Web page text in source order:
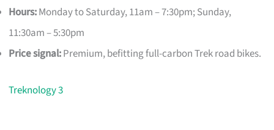
Hours:Monday to Saturday, 11am – 7:30pm; Sunday,
11:30am – 5:30pm
Price signal:Premium, befitting full-carbon Trek road bikes.
Treknology 3